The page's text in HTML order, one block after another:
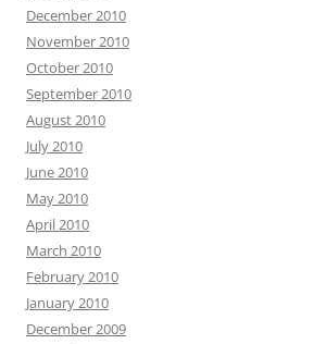
December 2010
November 2010
October 2010
September 2010
August 2010
July 2010
June 2010
May 2010
April 2010
March 2010
February 2010
January 2010
December 2009